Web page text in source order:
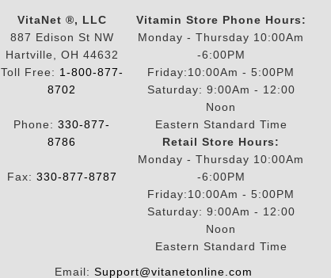
VitaNet ®, LLC
887 Edison St NW
Hartville, OH 44632
Toll Free: 1-800-877-
8702
Phone: 330-877-
8786
Fax: 330-877-8787
Vitamin Store Phone Hours:
Monday - Thursday 10:00Am
-6:00PM
Friday:10:00Am - 5:00PM
Saturday: 9:00Am - 12:00
Noon
Eastern Standard Time
Retail Store Hours:
Monday - Thursday 10:00Am
-6:00PM
Friday:10:00Am - 5:00PM
Saturday: 9:00Am - 12:00
Noon
Eastern Standard Time
Email: Support@vitanetonline.com